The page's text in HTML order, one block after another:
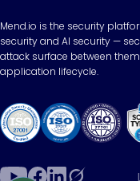
Mend.io is the security
security and AI security —
attack surface between
application lifecycle.